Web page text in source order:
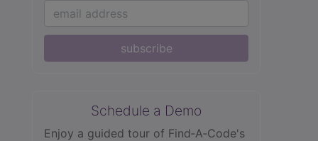
subscribe
Schedule a Demo
Enjoy a guided tour of Find‑A‑Code's